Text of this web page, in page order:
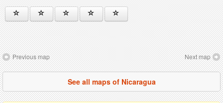
Previous map Next map
See all maps of Nicaragua